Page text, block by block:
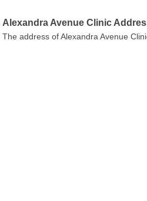
Alexandra Avenue Clinic
The address of Alexandra Avenue